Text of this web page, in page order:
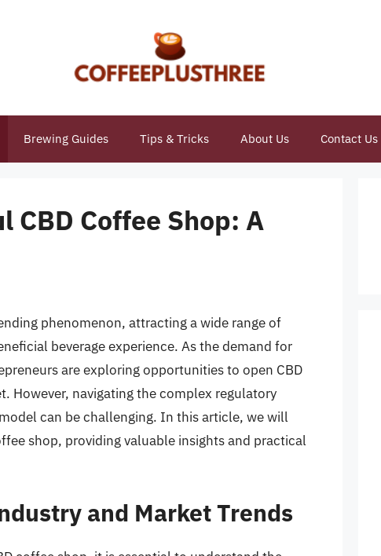
Brewing Guides Tips & Tricks About Us Contact Us
CBD Coffee Shop: A
phenomenon, attracting a wide range of
beverage experience. As the demand for
are exploring opportunities to open CBD
However, navigating the complex regulatory
can be challenging. In this article, we will
shop, providing valuable insights and practical
and Market Trends